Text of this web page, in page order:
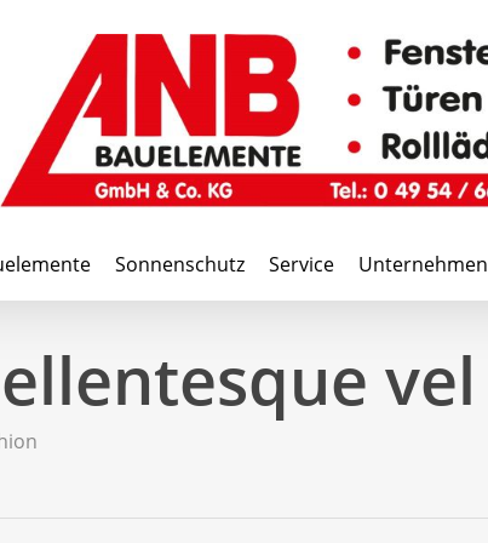
Sonnenschutz Service Unternehmen
vel